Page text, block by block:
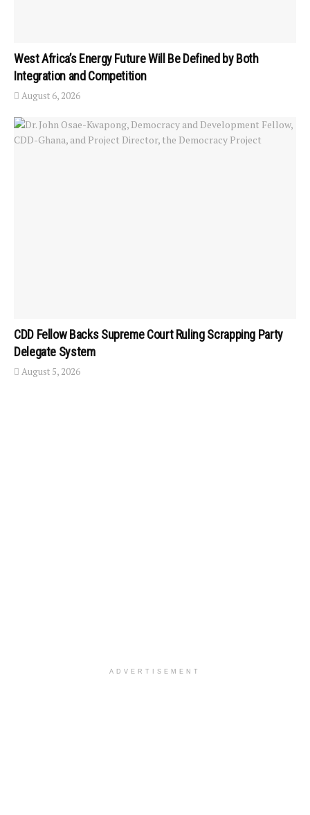
West Africa’s Energy Future Will Be Defined by Both
Integration and Competition
August 6, 2026
CDD Fellow Backs Supreme Court Ruling Scrapping Party
Delegate System
August 5, 2026
ADVERTISEMENT